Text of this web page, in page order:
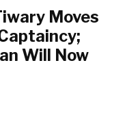
Moves
Will Now